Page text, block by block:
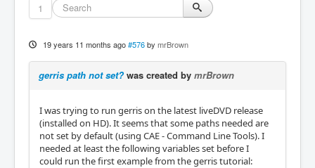
1
19 years 11 months ago #576 by mrBrown
gerris path not set? was created by mrBrown
I was trying to run gerris on the latest liveDVD release
(installed on HD). It seems that some paths needed are
not set by default (using CAE - Command Line Tools). I
needed at least the following variables set before I
could run the first example from the gerris tutorial: